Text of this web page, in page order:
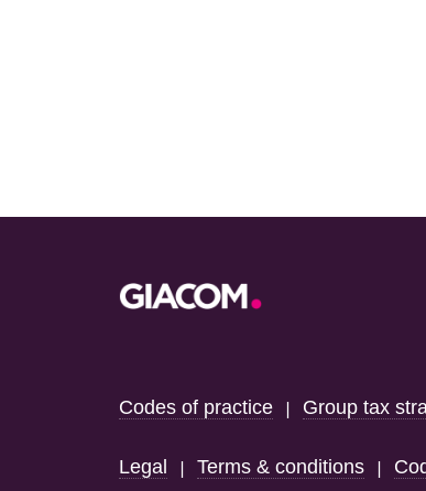
Codes of practice| Group tax
Legal | Terms & conditions|